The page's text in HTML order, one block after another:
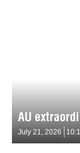
AU
July 21, 2026